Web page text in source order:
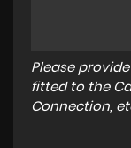
Please
fitted to the
Connection,